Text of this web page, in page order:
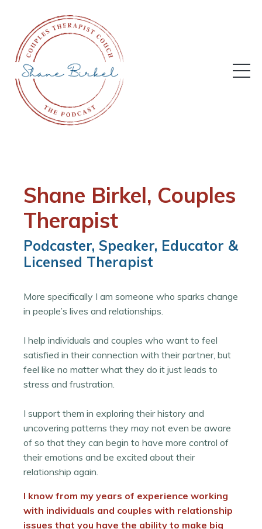
Shane Birkel, Couples
Therapist
Podcaster, Speaker, Educator &
Licensed Therapist
More specifically I am someone who sparks change
in people’s lives and relationships.
I help individuals and couples who want to feel
satisfied in their connection with their partner, but
feel like no matter what they do it just leads to
stress and frustration.
I support them in exploring their history and
uncovering patterns they may not even be aware
of so that they can begin to have more control of
their emotions and be excited about their
relationship again.
I know from my years of experience working
with individuals and couples with relationship
issues that you have the ability to make big